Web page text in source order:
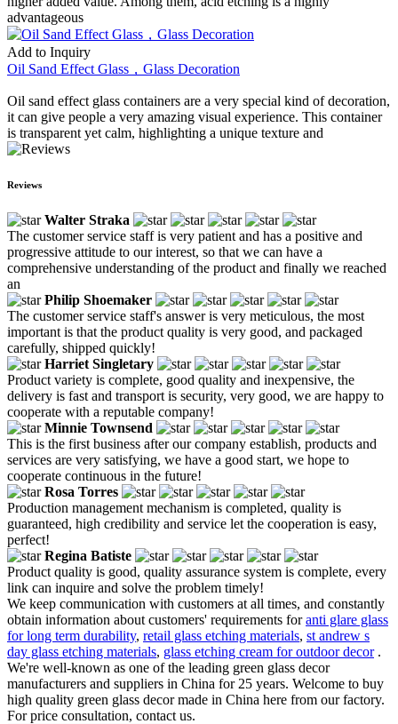
advantageous
Add to Inquiry
Oil Sand Effect Glass，Glass Decoration
Oil sand effect glass containers are a very special kind of decoration,
it can give people a very amazing visual experience. This container
is transparent yet calm, highlighting a unique texture and
Reviews
Walter Straka
The customer service staff is very patient and has a positive and
progressive attitude to our interest, so that we can have a
comprehensive understanding of the product and finally we reached
an
Philip Shoemaker
The customer service staff's answer is very meticulous, the most
important is that the product quality is very good, and packaged
carefully, shipped quickly!
Harriet Singletary
Product variety is complete, good quality and inexpensive, the
delivery is fast and transport is security, very good, we are happy to
cooperate with a reputable company!
Minnie Townsend
This is the first business after our company establish, products and
services are very satisfying, we have a good start, we hope to
cooperate continuous in the future!
Rosa Torres
Production management mechanism is completed, quality is
guaranteed, high credibility and service let the cooperation is easy,
perfect!
Regina Batiste
Product quality is good, quality assurance system is complete, every
link can inquire and solve the problem timely!
We keep communication with customers at all times, and constantly
obtain information about customers' requirements foranti glare glass
for long term durability, retail glass etching materials, st andrew s
day glass etching materials, glass etching cream for outdoor decor.
We're well-known as one of the leading green glass decor
manufacturers and suppliers in China for 25 years. Welcome to buy
high quality green glass decor made in China here from our factory.
For price consultation, contact us.